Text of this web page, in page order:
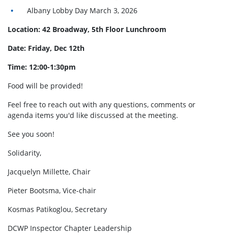
Albany Lobby Day March 3, 2026
Location: 42 Broadway, 5th Floor Lunchroom
Date: Friday, Dec 12th
Time: 12:00-1:30pm
Food will be provided!
Feel free to reach out with any questions, comments or
agenda items you'd like discussed at the meeting.
See you soon!
Solidarity,
Jacquelyn Millette, Chair
Pieter Bootsma, Vice-chair
Kosmas Patikoglou, Secretary
DCWP Inspector Chapter Leadership